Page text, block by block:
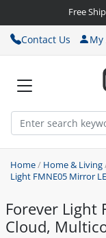
Free
Contact Us My
Home/ Home & Living
Light FMNE05 Mirror
Forever Light
Cloud,